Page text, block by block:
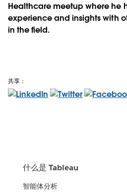
Healthcare meetup where he
experience and insights with
in the field.
共享：
什么是 Tableau
智能体分析